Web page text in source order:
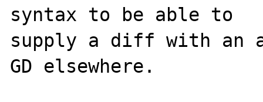
syntax to be able to
supply a diff with an
GD elsewhere.